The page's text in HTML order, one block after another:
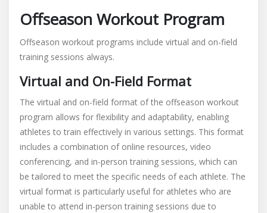
Offseason Workout Program
Offseason workout programs include virtual and on-field
training sessions always.
Virtual and On-Field Format
The virtual and on-field format of the offseason workout
program allows for flexibility and adaptability, enabling
athletes to train effectively in various settings. This format
includes a combination of online resources, video
conferencing, and in-person training sessions, which can
be tailored to meet the specific needs of each athlete. The
virtual format is particularly useful for athletes who are
unable to attend in-person training sessions due to